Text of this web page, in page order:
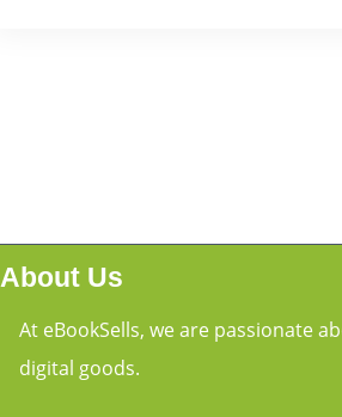
About Us
At eBookSells, we are passionate
digital goods.